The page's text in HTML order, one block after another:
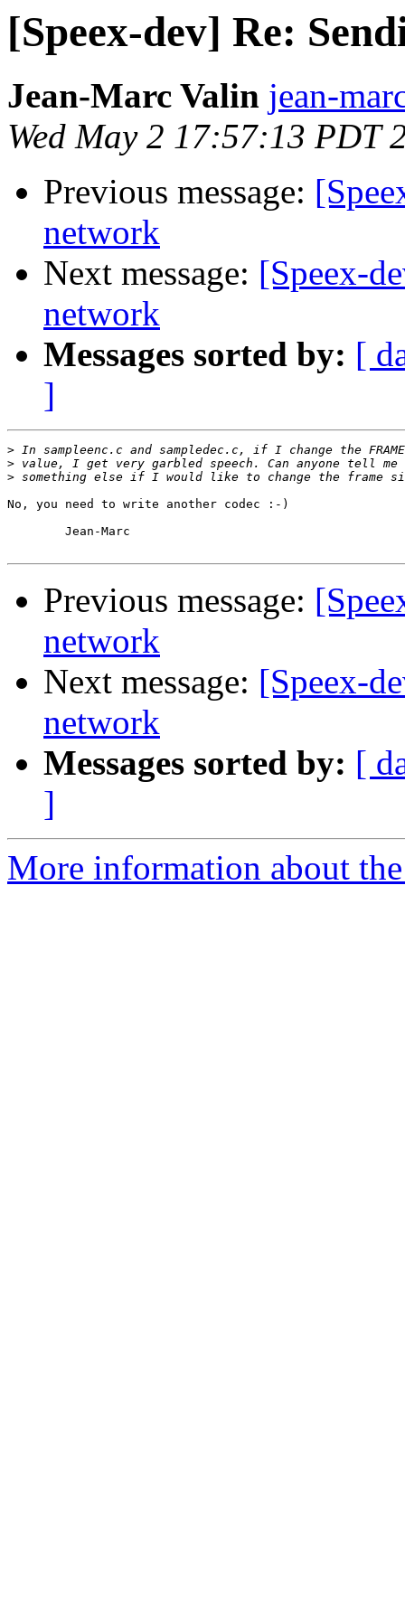
[Speex-dev] Re:
Jean-Marc Valin jean-
Wed May 2 17:57:13 PDT
Previous message:
network
Next message: [Speex-
network
Messages sorted by: [
]
>
>
>
No, you need to write another codec :-)
Previous message:
network
Next message: [Speex-
network
Messages sorted by: [
]
More information about